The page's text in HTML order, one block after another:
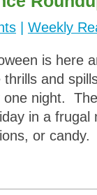
Weekly
is here
and
night.
in a frugal
or